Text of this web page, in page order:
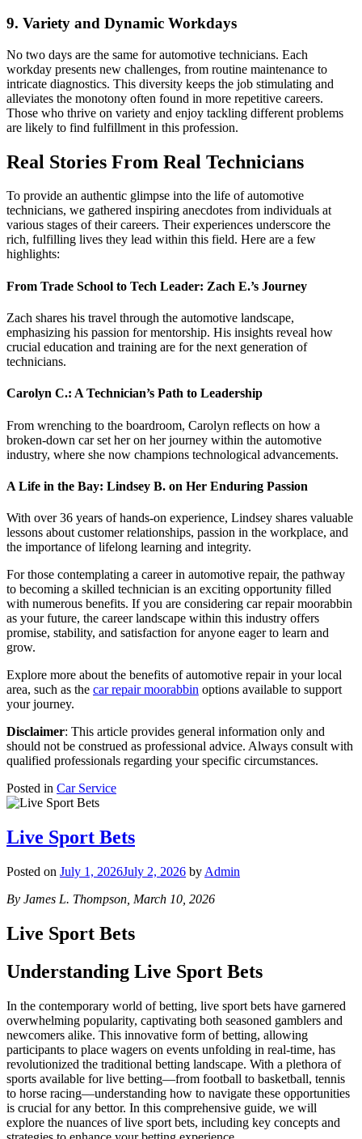
9. Variety and Dynamic Workdays
No two days are the same for automotive technicians. Each
workday presents new challenges, from routine maintenance to
intricate diagnostics. This diversity keeps the job stimulating and
alleviates the monotony often found in more repetitive careers.
Those who thrive on variety and enjoy tackling different problems
are likely to find fulfillment in this profession.
Real Stories From Real Technicians
To provide an authentic glimpse into the life of automotive
technicians, we gathered inspiring anecdotes from individuals at
various stages of their careers. Their experiences underscore the
rich, fulfilling lives they lead within this field. Here are a few
highlights:
From Trade School to Tech Leader: Zach E.’s Journey
Zach shares his travel through the automotive landscape,
emphasizing his passion for mentorship. His insights reveal how
crucial education and training are for the next generation of
technicians.
Carolyn C.: A Technician’s Path to Leadership
From wrenching to the boardroom, Carolyn reflects on how a
broken-down car set her on her journey within the automotive
industry, where she now champions technological advancements.
A Life in the Bay: Lindsey B. on Her Enduring Passion
With over 36 years of hands-on experience, Lindsey shares valuable
lessons about customer relationships, passion in the workplace, and
the importance of lifelong learning and integrity.
For those contemplating a career in automotive repair, the pathway
to becoming a skilled technician is an exciting opportunity filled
with numerous benefits. If you are considering car repair moorabbin
as your future, the career landscape within this industry offers
promise, stability, and satisfaction for anyone eager to learn and
grow.
Explore more about the benefits of automotive repair in your local
area, such as the car repair moorabbin options available to support
your journey.
Disclaimer: This article provides general information only and
should not be construed as professional advice. Always consult with
qualified professionals regarding your specific circumstances.
Posted in Car Service
Live Sport Bets
Posted on July 1, 2026July 2, 2026 by Admin
By James L. Thompson, March 10, 2026
Live Sport Bets
Understanding Live Sport Bets
In the contemporary world of betting, live sport bets have garnered
overwhelming popularity, captivating both seasoned gamblers and
newcomers alike. This innovative form of betting, allowing
participants to place wagers on events unfolding in real-time, has
revolutionized the traditional betting landscape. With a plethora of
sports available for live betting—from football to basketball, tennis
to horse racing—understanding how to navigate these opportunities
is crucial for any bettor. In this comprehensive guide, we will
explore the nuances of live sport bets, including key concepts and